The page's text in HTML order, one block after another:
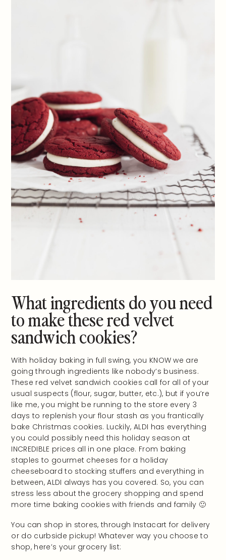
What ingredients do you need
to make these red velvet
sandwich cookies?
With holiday baking in full swing, you KNOW we are
going through ingredients like nobody’s business.
These red velvet sandwich cookies call for all of your
usual suspects (flour, sugar, butter, etc.), but if you’re
like me, you might be running to the store every 3
days to replenish your flour stash as you frantically
bake Christmas cookies. Luckily, ALDI has everything
you could possibly need this holiday season at
INCREDIBLE prices all in one place. From baking
staples to gourmet cheeses for a holiday
cheeseboard to stocking stuffers and everything in
between, ALDI always has you covered. So, you can
stress less about the grocery shopping and spend
more time baking cookies with friends and family 🙂
You can shop in stores, through Instacart for delivery
or do curbside pickup! Whatever way you choose to
shop, here’s your grocery list: